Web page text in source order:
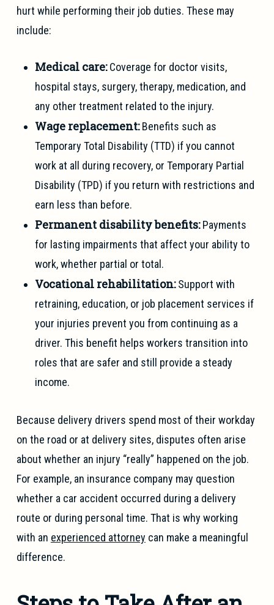
hurt while performing their job duties. These may
include:
Medical care:Coverage for doctor visits,
hospital stays, surgery, therapy, medication, and
any other treatment related to the injury.
Wage replacement:Benefits such as
Temporary Total Disability (TTD) if you cannot
work at all during recovery, or Temporary Partial
Disability (TPD) if you return with restrictions and
earn less than before.
Permanent disability benefits:Payments
for lasting impairments that affect your ability to
work, whether partial or total.
Vocational rehabilitation:Support with
retraining, education, or job placement services if
your injuries prevent you from continuing as a
driver. This benefit helps workers transition into
roles that are safer and still provide a steady
income.
Because delivery drivers spend most of their workday
on the road or at delivery sites, disputes often arise
about whether an injury “really” happened on the job.
For example, an insurance company may question
whether a car accident occurred during a delivery
route or during personal time. That is why working
with an experienced attorney can make a meaningful
difference.